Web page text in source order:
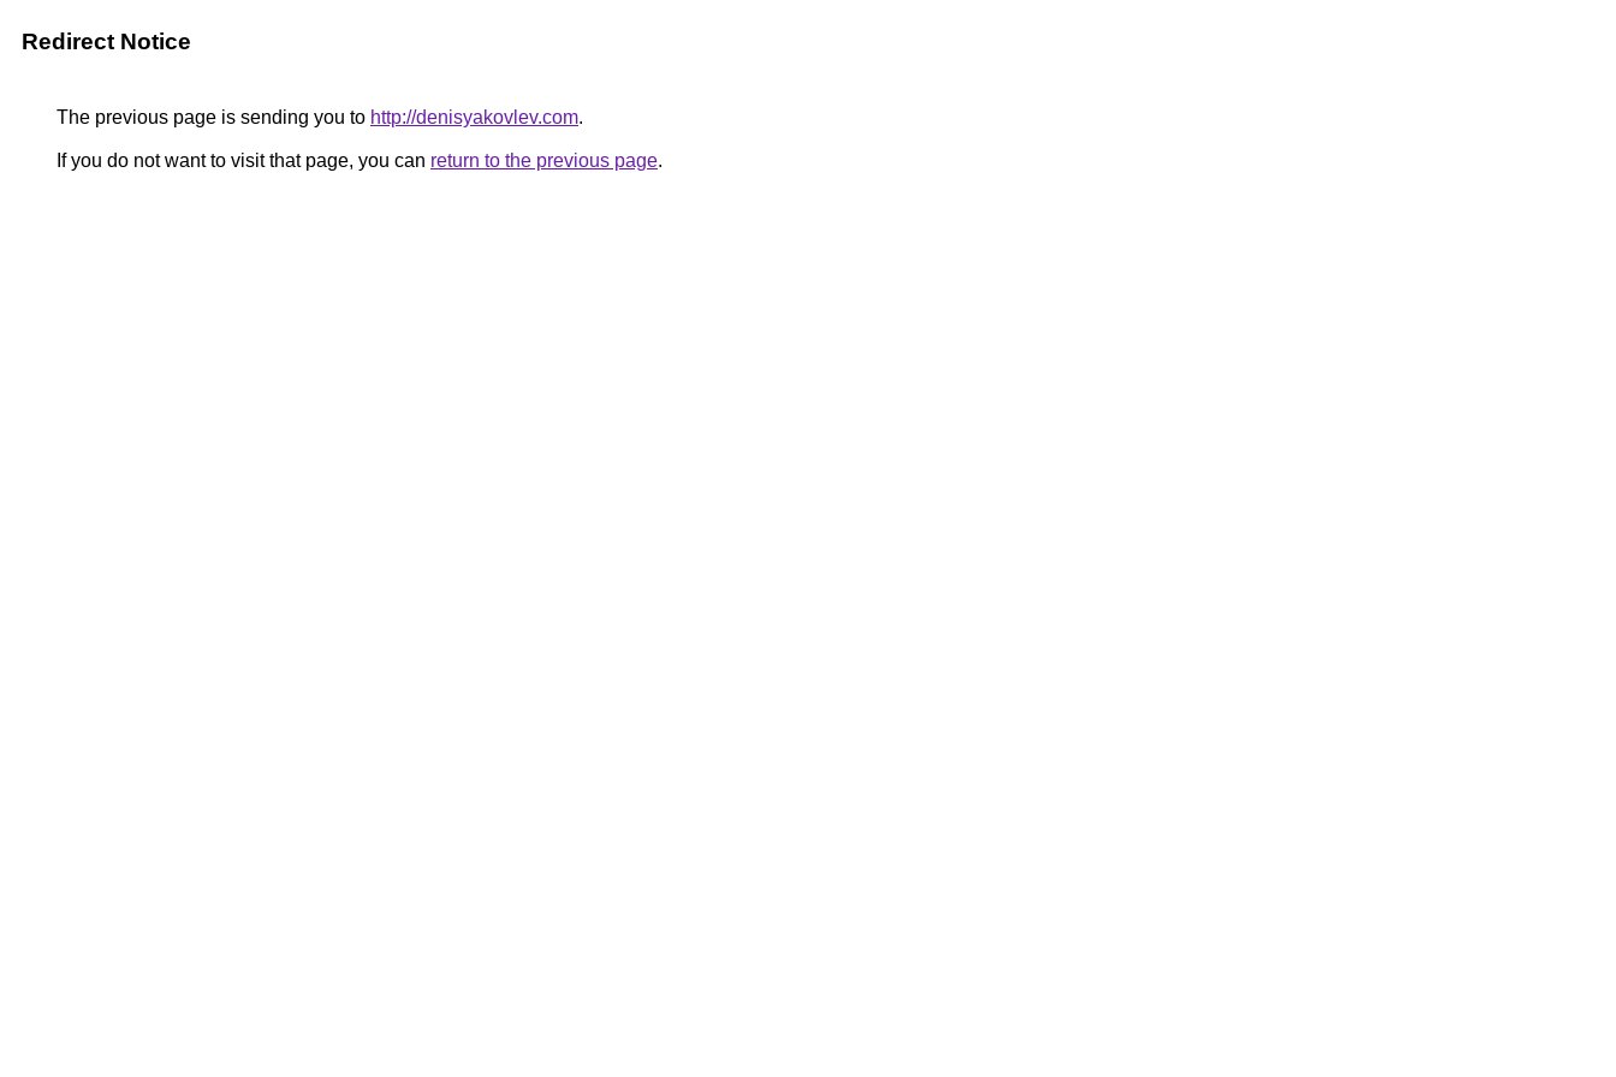
Redirect Notice
The previous page is sending you to http://denisyakovlev.com.
If you do not want to visit that page, you can return to the previous page.